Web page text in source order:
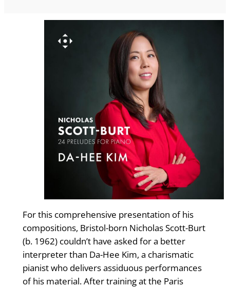
For this comprehensive presentation of his
compositions, Bristol-born Nicholas Scott-Burt
(b. 1962) couldn’t have asked for a better
interpreter than Da-Hee Kim, a charismatic
pianist who delivers assiduous performances
of his material. After training at the Paris